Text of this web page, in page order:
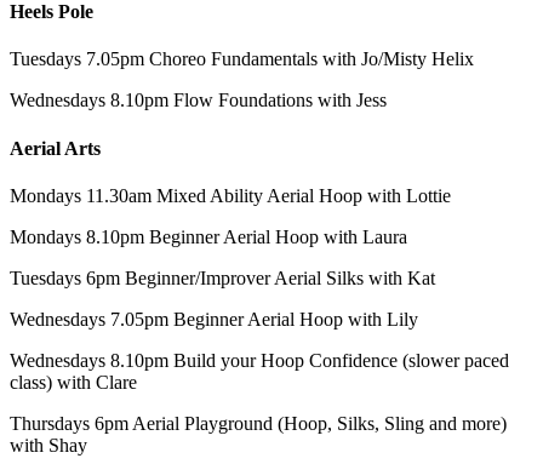
Heels Pole
Tuesdays 7.05pm Choreo Fundamentals with Jo/Misty Helix
Wednesdays 8.10pm Flow Foundations with Jess
Aerial Arts
Mondays 11.30am Mixed Ability Aerial Hoop with Lottie
Mondays 8.10pm Beginner Aerial Hoop with Laura
Tuesdays 6pm Beginner/Improver Aerial Silks with Kat
Wednesdays 7.05pm Beginner Aerial Hoop with Lily
Wednesdays 8.10pm Build your Hoop Confidence (slower paced
class) with Clare
Thursdays 6pm Aerial Playground (Hoop, Silks, Sling and more)
with Shay